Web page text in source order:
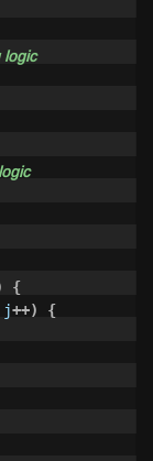
logic
{
j++)
{